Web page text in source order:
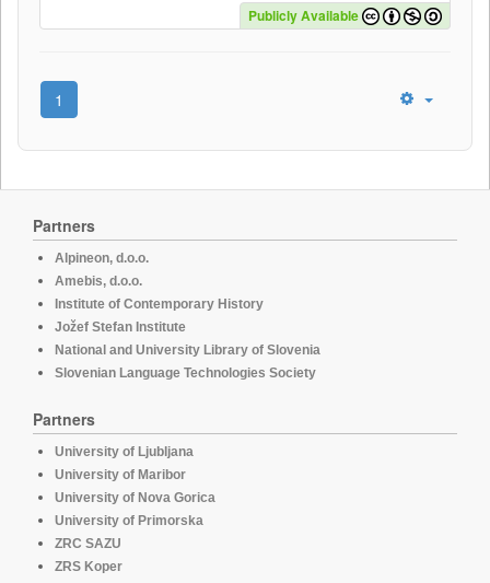
Publicly Available
1
Partners
Alpineon, d.o.o.
Amebis, d.o.o.
Institute of Contemporary History
Jožef Stefan Institute
National and University Library of Slovenia
Slovenian Language Technologies Society
Partners
University of Ljubljana
University of Maribor
University of Nova Gorica
University of Primorska
ZRC SAZU
ZRS Koper